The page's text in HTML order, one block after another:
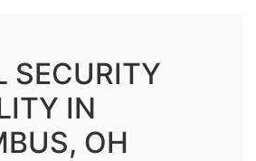
SECURITY
IN
OH